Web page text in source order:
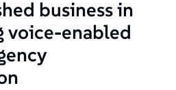
business in
voice-enabled